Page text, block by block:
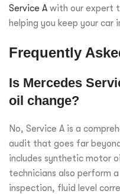
Service A with our expert
helping you keep your car
Frequently
Is Mercedes
oil change?
No, Service A is a
audit that goes far
includes synthetic motor
technicians also perform
inspection, fluid level